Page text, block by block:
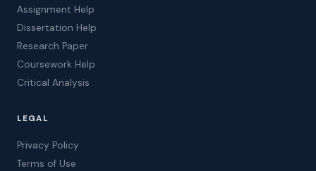
Assignment Help
Dissertation Help
Research Paper
Coursework Help
Critical Analysis
LEGAL
Privacy Policy
Terms of Use